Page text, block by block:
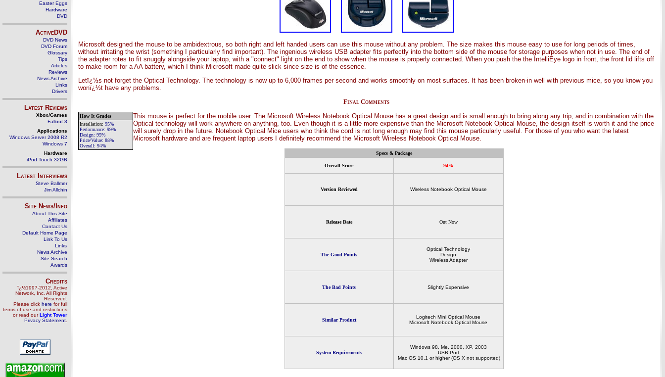
Easter Eggs
Hardware
DVD
ActiveDVD
DVD News
DVD Forum
Glossary
Tips
Articles
Reviews
News Archive
Links
Drivers
Latest Reviews
Xbox/Games
Fallout 3
Applications
Windows Server 2008 R2
Windows 7
Hardware
iPod Touch 32GB
Latest Interviews
Steve Ballmer
Jim Allchin
Site News/Info
About This Site
Affiliates
Contact Us
Default Home Page
Link To Us
Links
News Archive
Site Search
Awards
Credits
ï¿½1997-2012, Active
Network, Inc. All Rights
Reserved.
Please click here for full
terms of use and restrictions
or read ourLight Tower
Privacy Statement
Microsoft designed the mouse to be ambidextrous, so both right and left handed users can use this mouse without any problem. The size makes this mouse easy to use for long periods of times,
without irritating the wrist (something I particularly find important). The ingenious wireless USB adapter fits perfectly into the bottom side of the mouse for storage purposes when not in use. The end of
the adapter rotes to fit snuggly alongside your laptop, with a "connect" light on the end to show when the mouse is properly connected. When you push the the IntelliEye logo in front, the front lid lifts off
to make room for a AA battery, which I think Microsoft made quite slick since size is of the essence.
Letï¿½s not forget the Optical Technology. The technology is now up to 6,000 frames per second and works smoothly on most surfaces. It has been broken-in well with previous mice, so you know you
wonï¿½t have any problems.
Final Comments
How It Grades
Installation: 95%
Performance: 99%
Design: 95%
Price/Value: 88%
Overall: 94%
This mouse is perfect for the mobile user. The Microsoft Wireless Notebook Optical Mouse has a great design and is small enough to bring along any trip, and in combination with the
Optical technology will work anywhere on anything, too. Even though it is a little more expensive than the Microsoft Notebook Optical Mouse, the design itself is worth it and the price
will surely drop in the future. Notebook Optical Mice users who think the cord is not long enough may find this mouse particularly useful. For those of you who want the latest
Microsoft hardware and are frequent laptop users I definitely recommend the Microsoft Wireless Notebook Optical Mouse.
Specs & Package
Overall Score 94%
Version Reviewed Wireless Notebook Optical Mouse
Release Date Out Now
The Good Points
Optical Technology
Design
Wireless Adapter
The Bad Points Slightly Expensive
Similar Product
Logitech Mini Optical Mouse
Microsoft Notebook Optical Mouse
System Requirements
Windows 98, Me, 2000, XP, 2003
USB Port
Mac OS 10.1 or higher (OS X not supported)